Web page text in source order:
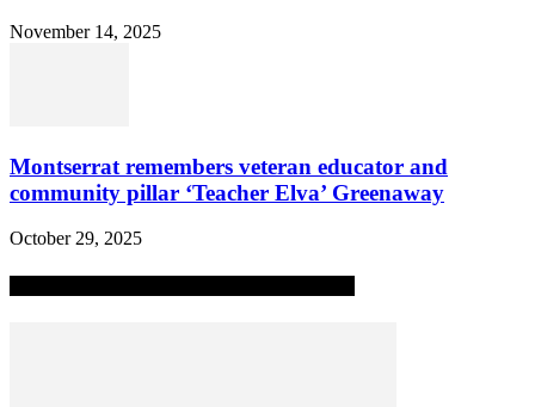
November 14, 2025
Montserrat remembers veteran educator and
community pillar ‘Teacher Elva’ Greenaway
October 29, 2025